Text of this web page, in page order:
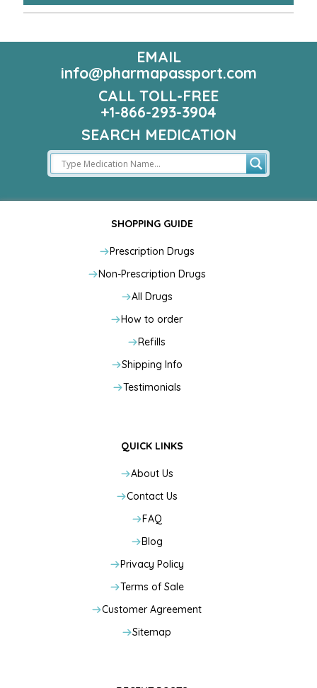
EMAIL
info@pharmapassport.com
CALL TOLL-FREE
+1-866-293-3904
SEARCH MEDICATION
SHOPPING GUIDE
Prescription Drugs
Non-Prescription Drugs
All Drugs
How to order
Refills
Shipping Info
Testimonials
QUICK LINKS
About Us
Contact Us
FAQ
Blog
Privacy Policy
Terms of Sale
Customer Agreement
Sitemap